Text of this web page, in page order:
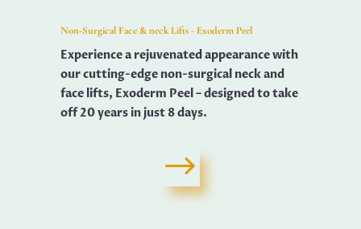
Non-Surgical Face & neck Lifts - Exoderm Peel
Experience a rejuvenated appearance with
our cutting-edge non-surgical neck and
face lifts, Exoderm Peel – designed to take
off 20 years in just 8 days.
$